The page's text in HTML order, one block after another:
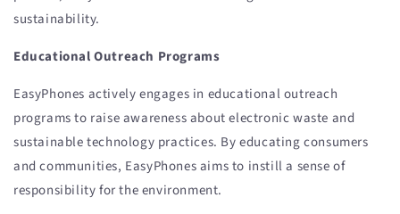
sustainability.
Educational Outreach Programs
EasyPhones actively engages in educational outreach
programs to raise awareness about electronic waste and
sustainable technology practices. By educating consumers
and communities, EasyPhones aims to instill a sense of
responsibility for the environment.